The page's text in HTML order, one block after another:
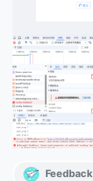
Feedback